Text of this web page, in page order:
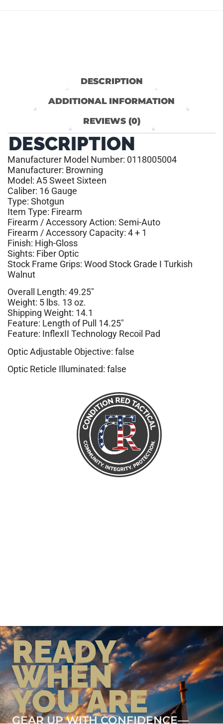
DESCRIPTION
ADDITIONAL INFORMATION
REVIEWS (0)
DESCRIPTION
Manufacturer Model Number: 0118005004
Manufacturer: Browning
Model: A5 Sweet Sixteen
Caliber: 16 Gauge
Type: Shotgun
Item Type: Firearm
Firearm / Accessory Action: Semi-Auto
Firearm / Accessory Capacity: 4 + 1
Finish: High-Gloss
Sights: Fiber Optic
Stock Frame Grips: Wood Stock Grade I Turkish
Walnut
Overall Length: 49.25″
Weight: 5 lbs. 13 oz.
Shipping Weight: 14.1
Feature: Length of Pull 14.25″
Feature: InflexII Technology Recoil Pad
Optic Adjustable Objective: false
Optic Reticle Illuminated: false
READY
WHEN
YOU ARE
GEAR UP WITH CONFIDENCE—